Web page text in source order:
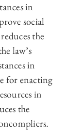
in
social
the
law’s
in
for enacting
in
the